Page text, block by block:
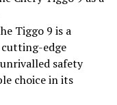
Tiggo 9 is a
edge
safety
choice in its